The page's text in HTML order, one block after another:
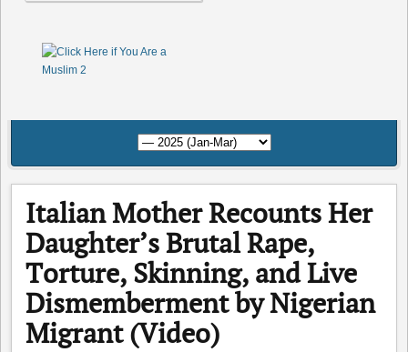
Italian Mother Recounts Her
Daughter’s Brutal Rape,
Torture, Skinning, and Live
Dismemberment by Nigerian
Migrant (Video)